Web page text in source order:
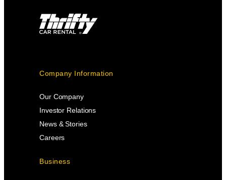
Company Information
Our Company
Investor Relations
News & Stories
Careers
Business